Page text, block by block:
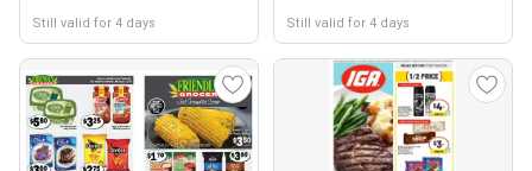
Still valid for 4 days Still valid for 4 days